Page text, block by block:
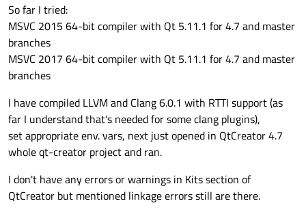
So far I tried:
MSVC 2015 64-bit compiler with Qt 5.11.1 for 4.7 and master
branches
MSVC 2017 64-bit compiler with Qt 5.11.1 for 4.7 and master
branches
I have compiled LLVM and Clang 6.0.1 with RTTI support (as
far I understand that's needed for some clang plugins),
set appropriate env. vars, next just opened in QtCreator 4.7
whole qt-creator project and ran.
I don't have any errors or warnings in Kits section of
QtCreator but mentioned linkage errors still are there.